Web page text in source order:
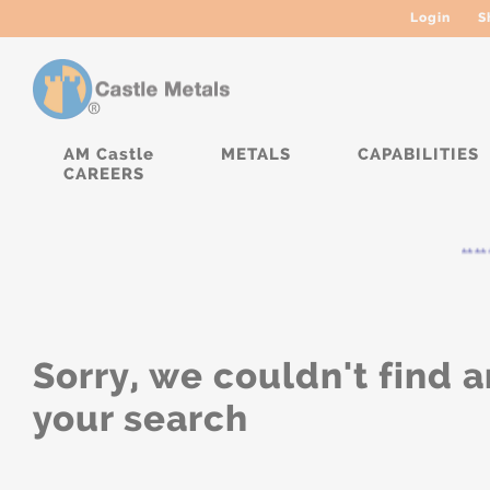
Login
AM Castle METALS
CAPABILITIES
CAREERS
Sorry, we couldn't find
your search